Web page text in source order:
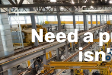
Need a